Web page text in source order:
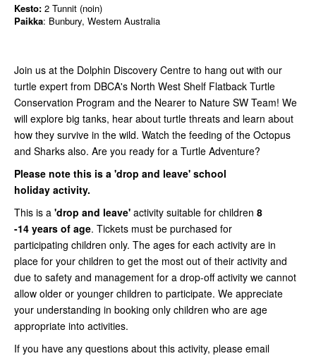
Kesto: 2 Tunnit (noin)
Paikka: Bunbury, Western Australia
Join us at the Dolphin Discovery Centre to hang out with our
turtle expert from DBCA's North West Shelf Flatback Turtle
Conservation Program and the Nearer to Nature SW Team! We
will explore big tanks, hear about turtle threats and learn about
how they survive in the wild. Watch the feeding of the Octopus
and Sharks also. Are you ready for a Turtle Adventure?
Please note this is a 'drop and leave' school
holiday activity.
This is a 'drop and leave' activity suitable for children 8
-14 years of age. Tickets must be purchased for
participating children only. The ages for each activity are in
place for your children to get the most out of their activity and
due to safety and management for a drop-off activity we cannot
allow older or younger children to participate. We appreciate
your understanding in booking only children who are age
appropriate into activities.
If you have any questions about this activity, please email